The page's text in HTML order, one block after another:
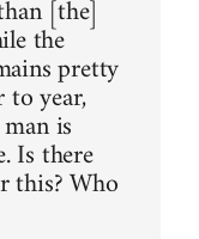
[the]
the
pretty
to year,
is
Is there
this? Who